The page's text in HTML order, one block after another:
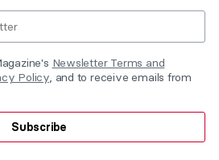
Newsletter Terms and
Policy, and to receive emails from
Subscribe